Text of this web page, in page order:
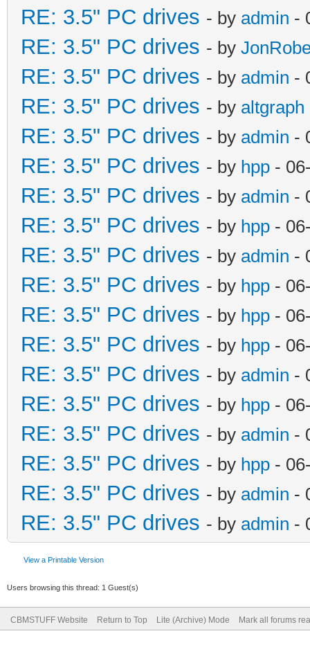
RE: 3.5" PC drives - by admin -
RE: 3.5" PC drives - by
RE: 3.5" PC drives - by admin -
RE: 3.5" PC drives - by altgraph
RE: 3.5" PC drives - by admin -
RE: 3.5" PC drives - by hpp -
RE: 3.5" PC drives - by admin -
RE: 3.5" PC drives - by hpp -
RE: 3.5" PC drives - by admin -
RE: 3.5" PC drives - by hpp -
RE: 3.5" PC drives - by hpp -
RE: 3.5" PC drives - by hpp -
RE: 3.5" PC drives - by admin -
RE: 3.5" PC drives - by hpp -
RE: 3.5" PC drives - by admin -
RE: 3.5" PC drives - by hpp -
RE: 3.5" PC drives - by admin -
RE: 3.5" PC drives - by admin -
View a Printable Version
Users browsing this thread: 1 Guest(s)
CBMSTUFF Website Return to Top Lite (Archive) Mode Mark all forums